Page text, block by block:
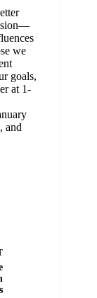
we
goals,
at 1-
and